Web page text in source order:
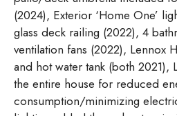
(2024), Exterior ‘Home One’
glass deck railing (2022), 4
ventilation fans (2022), Lennox
and hot water tank (both 2021),
the entire house for reduced
consumption/minimizing